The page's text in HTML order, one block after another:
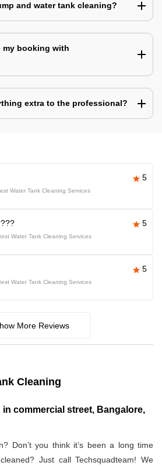
and water tank cleaning?
my booking with
extra to the professional?
5
Water Tank Cleaning Services
5
Water Tank Cleaning Services
5
Water Tank Cleaning Services
More Reviews
Cleaning
in commercial street, Bangalore,
Don’t you think it’s been a long time
Just call Techsquadteam! We